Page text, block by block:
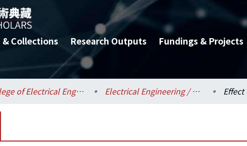
Collections Research Outputs Fundings & Projects
College of Electrical Engineering and Computer Science / 電機資訊學院 Electrical Engineering / 電機工程學系